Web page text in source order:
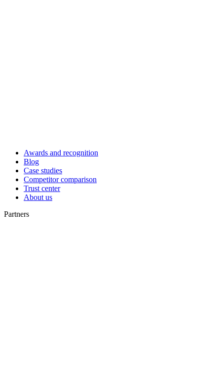
Awards and recognition
Blog
Case studies
Competitor comparison
Trust center
About us
Partners